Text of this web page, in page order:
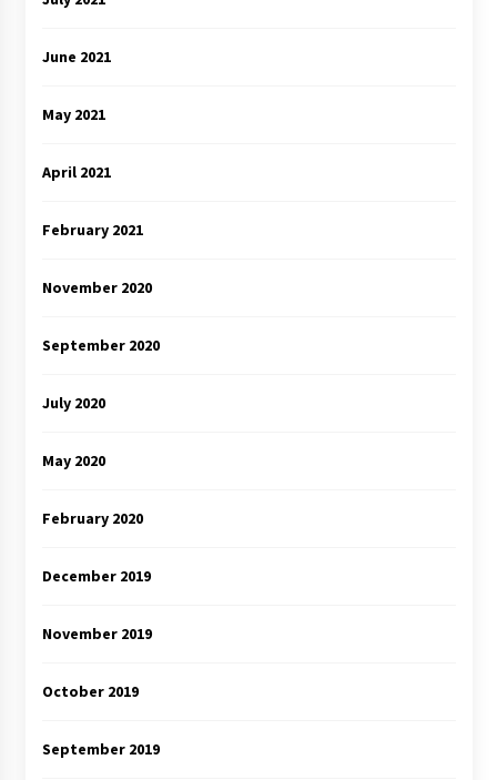
June 2021
May 2021
April 2021
February 2021
November 2020
September 2020
July 2020
May 2020
February 2020
December 2019
November 2019
October 2019
September 2019